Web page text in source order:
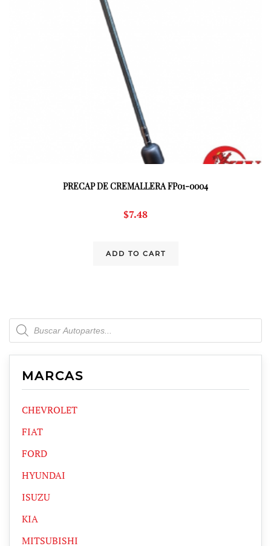
PRECAP DE CREMALLERA FP01-0004
$7.48
ADD TO CART
Products
search
MARCAS
CHEVROLET
FIAT
FORD
HYUNDAI
ISUZU
KIA
MITSUBISHI